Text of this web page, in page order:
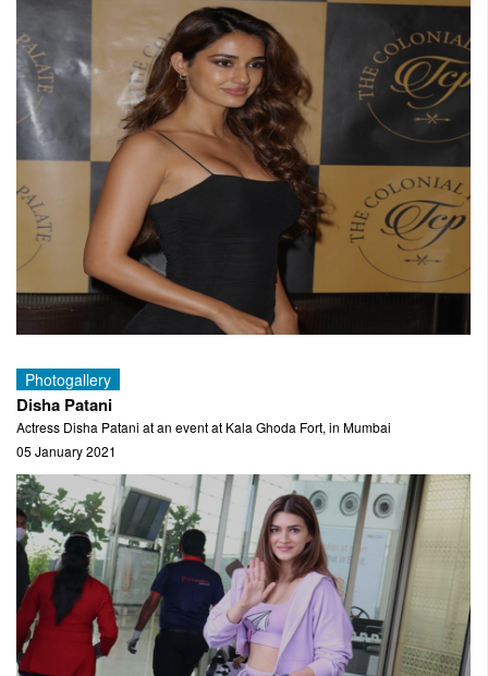
Photogallery
Disha Patani
Actress Disha Patani at an event at Kala Ghoda Fort, in Mumbai
05 January 2021